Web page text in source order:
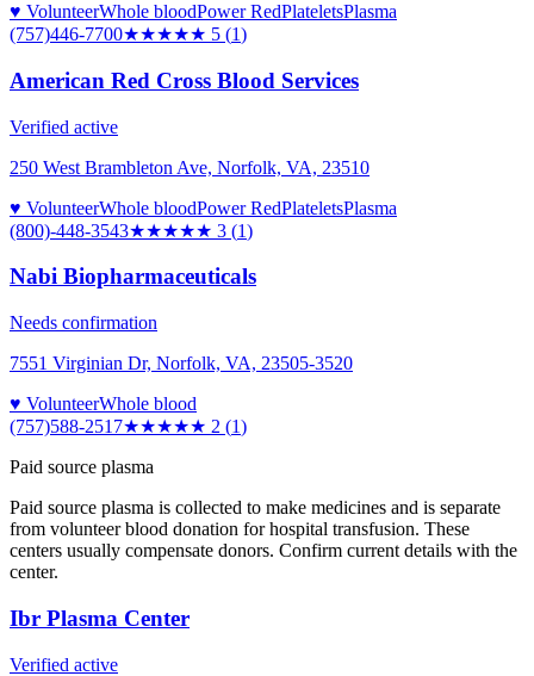
♥ VolunteerWhole bloodPower RedPlateletsPlasma
(757)446-7700★★★★★ 5 (1)
American Red Cross Blood Services
Verified active
250 West Brambleton Ave, Norfolk, VA, 23510
♥ VolunteerWhole bloodPower RedPlateletsPlasma
(800)-448-3543★★★★★ 3 (1)
Nabi Biopharmaceuticals
Needs confirmation
7551 Virginian Dr, Norfolk, VA, 23505-3520
♥ VolunteerWhole blood
(757)588-2517★★★★★ 2 (1)
Paid source plasma
Paid source plasma is collected to make medicines and is separate
from volunteer blood donation for hospital transfusion. These
centers usually compensate donors. Confirm current details with the
center.
Ibr Plasma Center
Verified active